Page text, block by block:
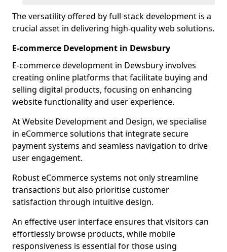
The versatility offered by full-stack development is a
crucial asset in delivering high-quality web solutions.
E-commerce Development in Dewsbury
E-commerce development in Dewsbury involves
creating online platforms that facilitate buying and
selling digital products, focusing on enhancing
website functionality and user experience.
At Website Development and Design, we specialise
in eCommerce solutions that integrate secure
payment systems and seamless navigation to drive
user engagement.
Robust eCommerce systems not only streamline
transactions but also prioritise customer
satisfaction through intuitive design.
An effective user interface ensures that visitors can
effortlessly browse products, while mobile
responsiveness is essential for those using